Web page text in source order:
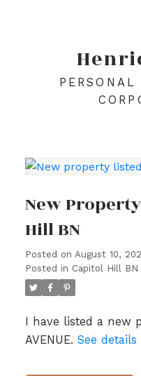
New
Hill BN
Posted on August 10,
Posted in Capitol Hill
I have listed a new
AVENUE. See details